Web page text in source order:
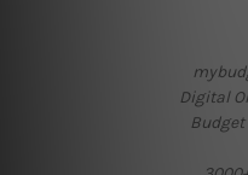
Digital